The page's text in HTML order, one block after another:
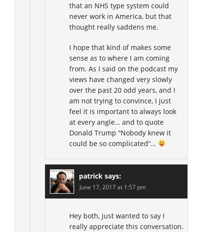
that an NHS type system could
never work in America, but that
thought really saddens me.
I hope that kind of makes some
sense as to where I am coming
from. As I said on the podcast my
views have changed very slowly
over the past 20 odd years, and I
am not trying to convince, I just
feel it is important to always look
at every angle… and to quote
Donald Trump “Nobody knew it
could be so complicated”…
patrick says:
June 17, 2017 at 1:57 pm
Hey both, just wanted to say I
really appreciate this conversation.